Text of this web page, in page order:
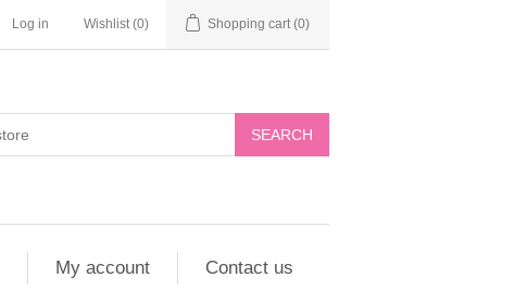
Log in Wishlist (0) Shopping cart (0)
My account Contact us